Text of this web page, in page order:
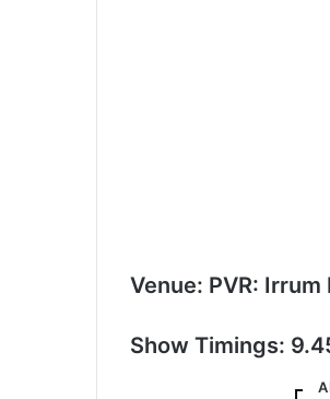
Venue: PVR:
Show Timings: